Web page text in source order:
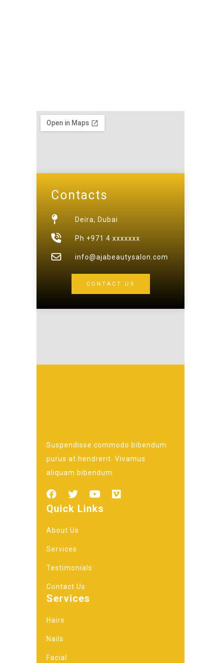
Contacts
Deira, Dubai
Ph +971 4 xxxxxxx
info@ajabeautysalon.com
CONTACT US
Suspendisse commodo bibendum
purus at hendrerit. Vivamus
aliquam bibendum.
Quick Links
About Us
Services
Testimonials
Contact Us
Services
Hairs
Nails
Facial